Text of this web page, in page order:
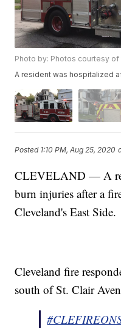
Photo by: Photos courtesy
A resident was hospitalized
Posted 1:10 PM, Aug 25, 2020
CLEVELAND — A
burn injuries after a
Cleveland's East Side.
Cleveland fire
south of St. Clair